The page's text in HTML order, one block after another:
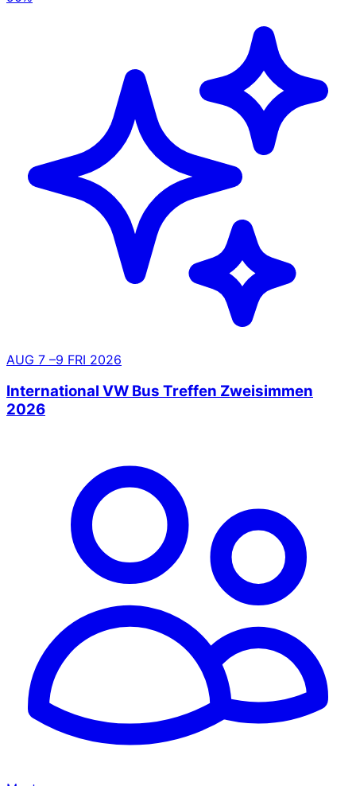
AUG 7 –9 FRI 2026
International VW Bus Treffen Zweisimmen
2026